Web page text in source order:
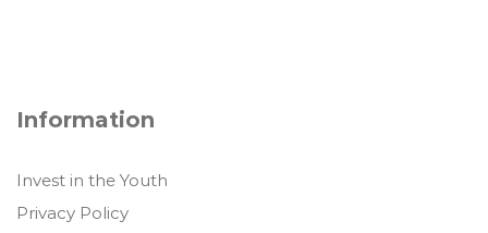
Information
Invest in the Youth
Privacy Policy